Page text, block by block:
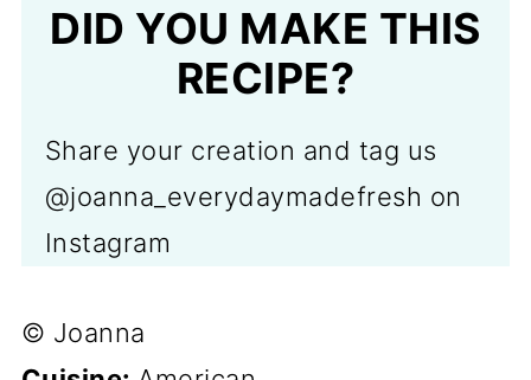
DID YOU MAKE THIS
RECIPE?
Share your creation and tag us
@joanna_everydaymadefresh on
Instagram
© Joanna